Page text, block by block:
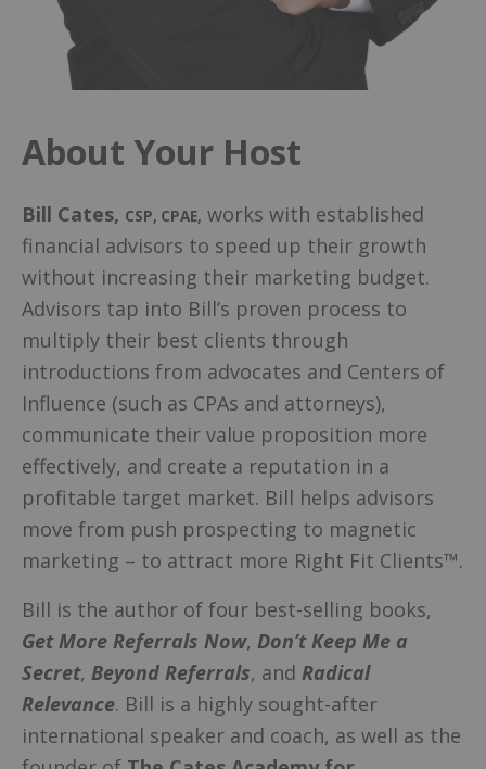
About Your Host
Bill Cates, CSP, CPAE, works with established
financial advisors to speed up their growth
without increasing their marketing budget.
Advisors tap into Bill’s proven process to
multiply their best clients through
introductions from advocates and Centers of
Influence (such as CPAs and attorneys),
communicate their value proposition more
effectively, and create a reputation in a
profitable target market. Bill helps advisors
move from push prospecting to magnetic
marketing – to attract more Right Fit Clients™.
Bill is the author of four best-selling books,
Get More Referrals Now, Don’t Keep Me a
Secret, Beyond Referrals, and Radical
Relevance. Bill is a highly sought-after
international speaker and coach, as well as the